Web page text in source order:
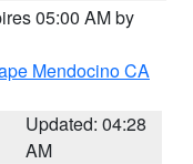
05:00 AM by
Mendocino CA
Updated: 04:28
AM